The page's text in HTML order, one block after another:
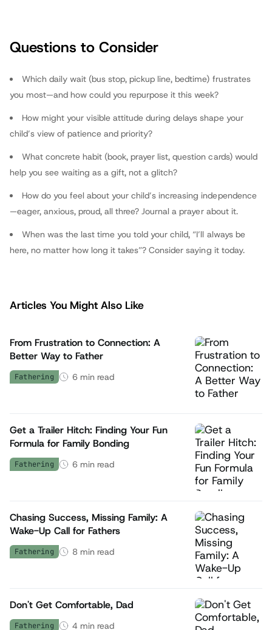
fathers.com
Questions to Consider
Which daily wait (bus stop, pickup line, bedtime) frustrates
you most—and how could you repurpose it this week?
How might your visible attitude during delays shape your
child’s view of patience and priority?
What concrete habit (book, prayer list, question cards) would
help you see waiting as a gift, not a glitch?
How do you feel about your child’s increasing independence
—eager, anxious, proud, all three? Journal a prayer about it.
When was the last time you told your child, “I’ll always be
here, no matter how long it takes”? Consider saying it today.
Articles You Might Also Like
From Frustration to Connection: A
Better Way to Father
Fathering 6 min read
Get a Trailer Hitch: Finding Your Fun
Formula for Family Bonding
Fathering 6 min read
Chasing Success, Missing Family: A
Wake-Up Call for Fathers
Fathering 8 min read
Don't Get Comfortable, Dad
Fathering 4 min read